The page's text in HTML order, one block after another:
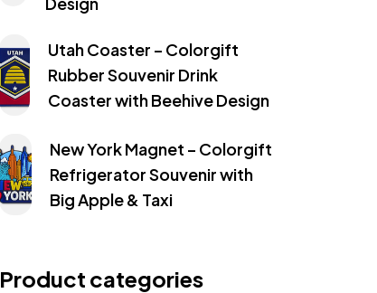
Utah Coaster – Colorgift
Rubber Souvenir Drink
Coaster with Beehive Design
New York Magnet – Colorgift
Refrigerator Souvenir with
Big Apple & Taxi
Product categories